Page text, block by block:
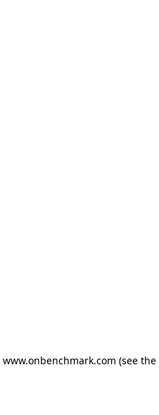
www.onbenchmark.com (see the